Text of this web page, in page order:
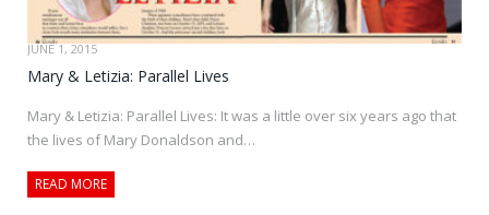
JUNE 1, 2015
Mary & Letizia: Parallel Lives
Mary & Letizia: Parallel Lives: It was a little over six years ago that
the lives of Mary Donaldson and…
READ MORE